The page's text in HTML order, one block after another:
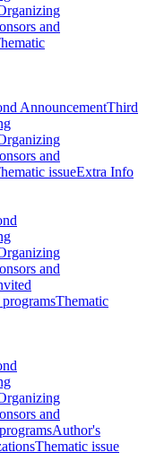
and
AnnouncementThird
and
issueExtra Info
and
Thematic
and
Author's
Thematic issue